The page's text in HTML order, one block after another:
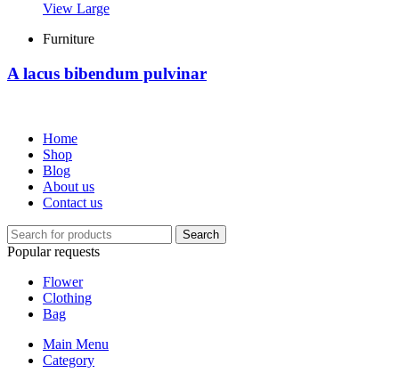
View Large
Furniture
A lacus bibendum pulvinar
Home
Shop
Blog
About us
Contact us
Search
Popular requests
Flower
Clothing
Bag
Main Menu
Category